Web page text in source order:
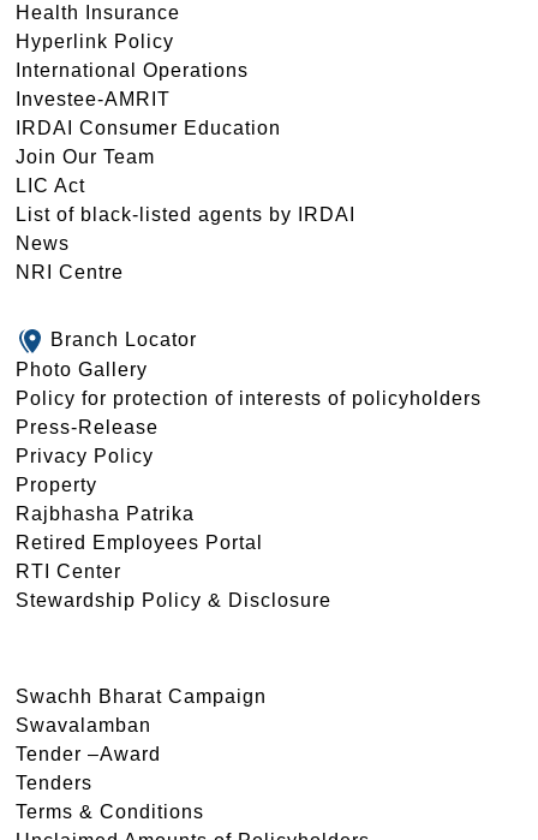
Health Insurance
Hyperlink Policy
International Operations
Investee-AMRIT
IRDAI Consumer Education
Join Our Team
LIC Act
List of black-listed agents by IRDAI
News
NRI Centre
Branch Locator
Photo Gallery
Policy for protection of interests of policyholders
Press-Release
Privacy Policy
Property
Rajbhasha Patrika
Retired Employees Portal
RTI Center
Stewardship Policy & Disclosure
Swachh Bharat Campaign
Swavalamban
Tender –Award
Tenders
Terms & Conditions